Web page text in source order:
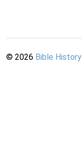
© 2026 Bible History